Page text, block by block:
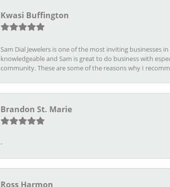
Kwasi Buffington
Sam Dial Jewelers is one of the most inviting businesses
knowledgeable and Sam is great to do business with
community. These are some of the reasons why I
Brandon St. Marie
-
Ross Harmon